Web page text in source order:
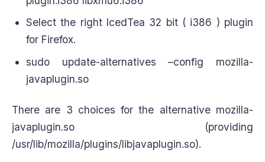
Select the right IcedTea 32 bit ( i386 ) plugin
for Firefox.
sudo update-alternatives –config mozilla-
javaplugin.so
There are 3 choices for the alternative mozilla-
javaplugin.so (providing
/usr/lib/mozilla/plugins/libjavaplugin.so).